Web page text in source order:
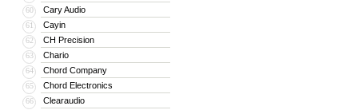
60 Cary Audio
61 Cayin
62 CH Precision
63 Chario
64 Chord Company
65 Chord Electronics
66 Clearaudio